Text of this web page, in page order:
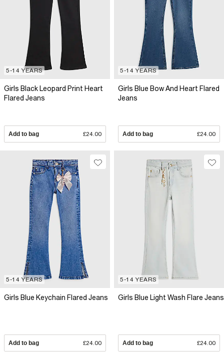
5-14 YEARS
Girls Black Leopard Print Heart
Flared Jeans
Add to bag £24.00
5-14 YEARS
Girls Blue Bow And Heart Flared
Jeans
Add to bag £24.00
5-14 YEARS
Girls Blue Keychain Flared Jeans
Add to bag £24.00
5-14 YEARS
Girls Blue Light Wash Flare Jeans
Add to bag £24.00